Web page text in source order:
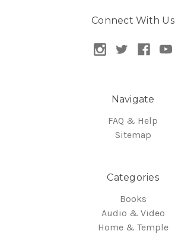
Connect With Us
Navigate
FAQ & Help
Sitemap
Categories
Books
Audio & Video
Home & Temple